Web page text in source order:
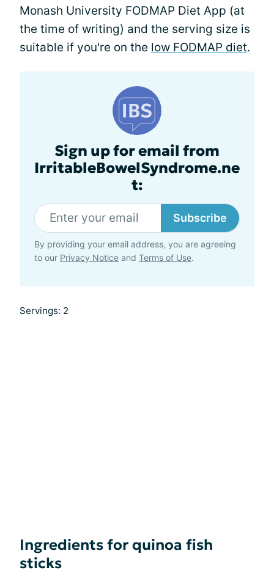
Monash University FODMAP Diet App (at
the time of writing) and the serving size is
suitable if you're on the low FODMAP diet.
Sign up for email from
IrritableBowelSyndrome.ne
t:
Subscribe
By providing your email address, you are agreeing
to our Privacy Notice and Terms of Use.
Servings: 2
Ingredients for quinoa fish
sticks